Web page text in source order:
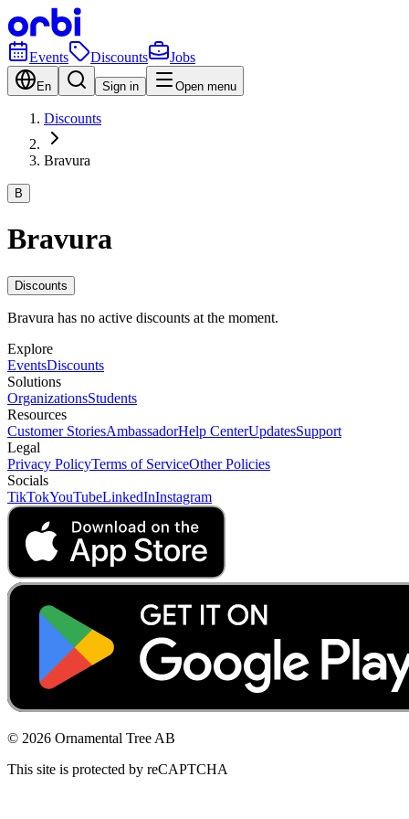
Events Discounts Jobs
En Sign in Open menu
Discounts
Bravura
B
Bravura
Discounts
Bravura has no active discounts at the moment.
Explore
EventsDiscounts
Solutions
OrganizationsStudents
Resources
Customer StoriesAmbassadorHelp CenterUpdatesSupport
Legal
Privacy PolicyTerms of ServiceOther Policies
Socials
TikTokYouTubeLinkedInInstagram
© 2026 Ornamental Tree AB
This site is protected by reCAPTCHA